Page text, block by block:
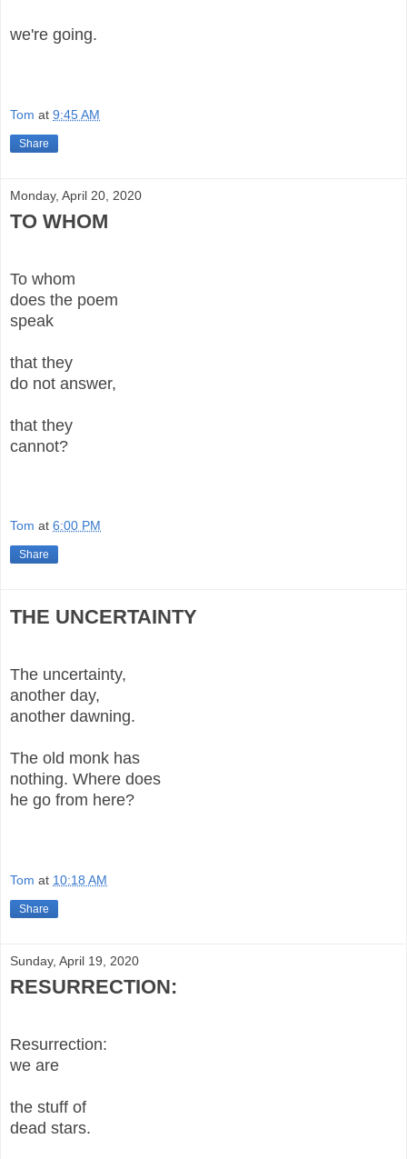
we're going.
Tom at 9:45 AM
Share
Monday, April 20, 2020
TO WHOM
To whom
does the poem
speak
that they
do not answer,
that they
cannot?
Tom at 6:00 PM
Share
THE UNCERTAINTY
The uncertainty,
another day,
another dawning.
The old monk has
nothing. Where does
he go from here?
Tom at 10:18 AM
Share
Sunday, April 19, 2020
RESURRECTION:
Resurrection:
we are
the stuff of
dead stars.